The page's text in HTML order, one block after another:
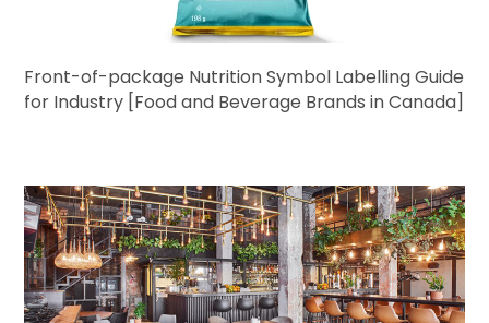
Front-of-package Nutrition Symbol Labelling Guide
for Industry [Food and Beverage Brands in Canada]